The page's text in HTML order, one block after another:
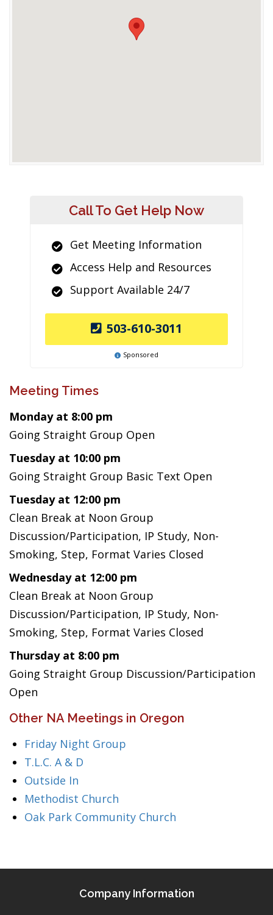
Call To Get Help Now
Get Meeting Information
Access Help and Resources
Support Available 24/7
503-610-3011
Sponsored
Meeting Times
Monday at 8:00 pm
Going Straight Group Open
Tuesday at 10:00 pm
Going Straight Group Basic Text Open
Tuesday at 12:00 pm
Clean Break at Noon Group
Discussion/Participation, IP Study, Non-
Smoking, Step, Format Varies Closed
Wednesday at 12:00 pm
Clean Break at Noon Group
Discussion/Participation, IP Study, Non-
Smoking, Step, Format Varies Closed
Thursday at 8:00 pm
Going Straight Group Discussion/Participation
Open
Other NA Meetings in Oregon
Friday Night Group
T.L.C. A & D
Outside In
Methodist Church
Oak Park Community Church
Company Information